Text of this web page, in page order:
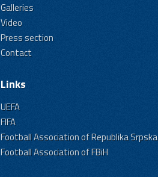
Galleries
Video
Press section
Contact
Links
UEFA
FIFA
Football Association of Republika Srpska
Football Association of FBiH